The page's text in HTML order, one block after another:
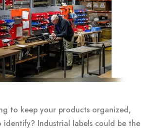
to keep your products organized,
identify? Industrial labels could be the